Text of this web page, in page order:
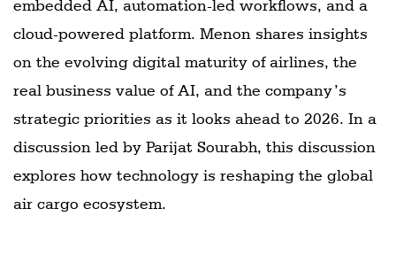
Newsletters
#SafetoFly
embedded AI, automation-led workflows, and a
cloud-powered platform. Menon shares insights
on the evolving digital maturity of airlines, the
real business value of AI, and the company’s
strategic priorities as it looks ahead to 2026. In a
discussion led by Parijat Sourabh, this discussion
explores how technology is reshaping the global
air cargo ecosystem.